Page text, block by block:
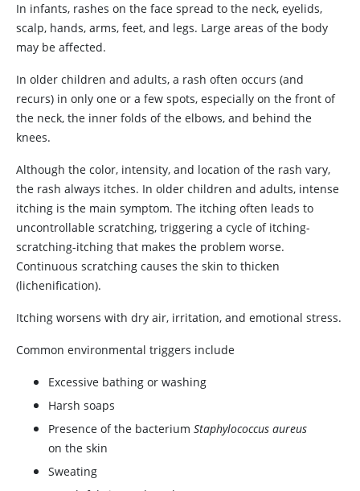
In infants, rashes on the face spread to the neck, eyelids,
scalp, hands, arms, feet, and legs. Large areas of the body
may be affected.
In older children and adults, a rash often occurs (and
recurs) in only one or a few spots, especially on the front of
the neck, the inner folds of the elbows, and behind the
knees.
Although the color, intensity, and location of the rash vary,
the rash always itches. In older children and adults, intense
itching is the main symptom. The itching often leads to
uncontrollable scratching, triggering a cycle of itching-
scratching-itching that makes the problem worse.
Continuous scratching causes the skin to thicken
(lichenification).
Itching worsens with dry air, irritation, and emotional stress.
Common environmental triggers include
Excessive bathing or washing
Harsh soaps
Presence of the bacterium Staphylococcus aureus
on the skin
Sweating